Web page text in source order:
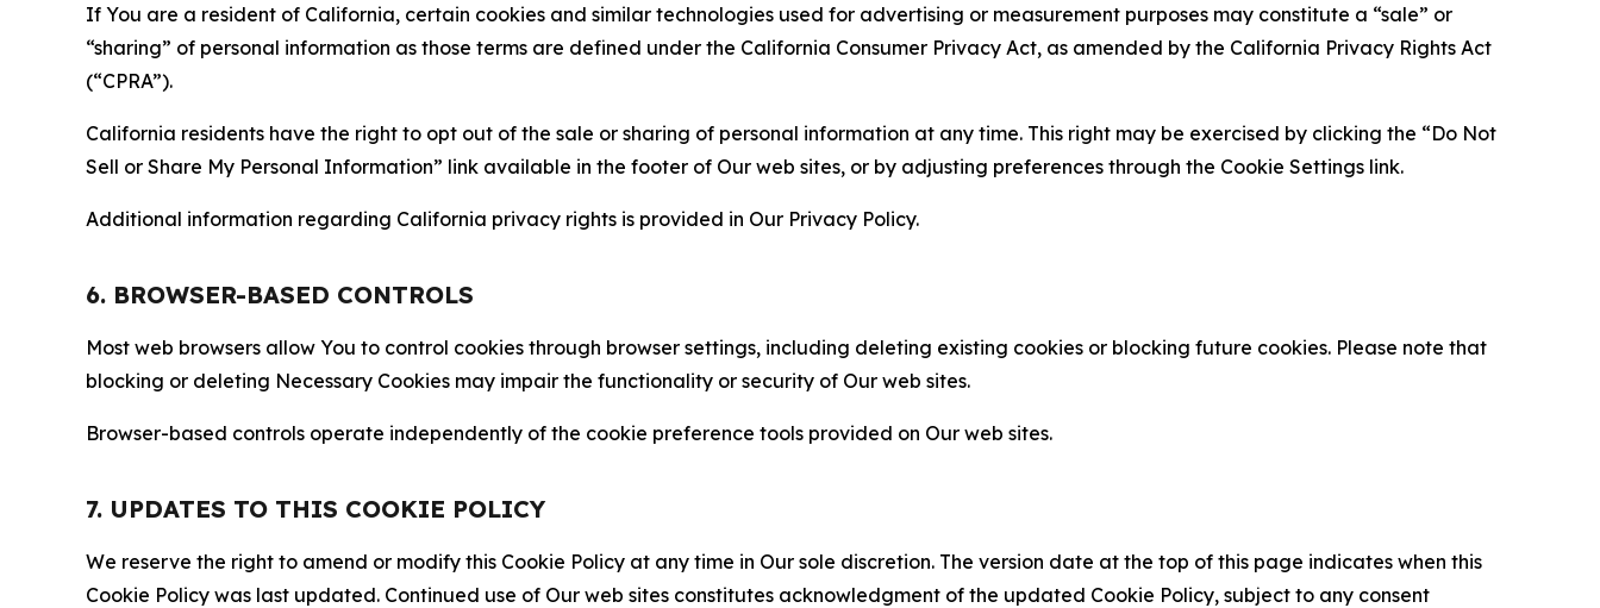
If You are a resident of California, certain cookies and similar technologies used for advertising or measurement purposes may constitute a “sale” or
“sharing” of personal information as those terms are defined under the California Consumer Privacy Act, as amended by the California Privacy Rights Act
(“CPRA”).
California residents have the right to opt out of the sale or sharing of personal information at any time. This right may be exercised by clicking the “Do Not
Sell or Share My Personal Information” link available in the footer of Our web sites, or by adjusting preferences through the Cookie Settings link.
Additional information regarding California privacy rights is provided in Our Privacy Policy.
6. BROWSER-BASED CONTROLS
Most web browsers allow You to control cookies through browser settings, including deleting existing cookies or blocking future cookies. Please note that
blocking or deleting Necessary Cookies may impair the functionality or security of Our web sites.
Browser-based controls operate independently of the cookie preference tools provided on Our web sites.
7. UPDATES TO THIS COOKIE POLICY
We reserve the right to amend or modify this Cookie Policy at any time in Our sole discretion. The version date at the top of this page indicates when this
Cookie Policy was last updated. Continued use of Our web sites constitutes acknowledgment of the updated Cookie Policy, subject to any consent